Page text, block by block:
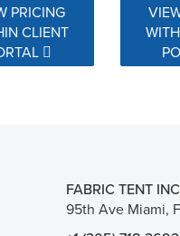
PRICING
CLIENT
FABRIC TENT
95th Ave Miami,